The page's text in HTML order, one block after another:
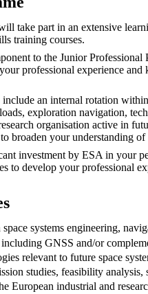
take part in an extensive
training courses.
to the Junior
professional experience
an internal rotation
exploration navigation,
organisation active in
broaden your understanding
investment by ESA in your
to develop your professional
systems engineering,
GNSS and/or
relevant to future space
studies, feasibility
European industrial and